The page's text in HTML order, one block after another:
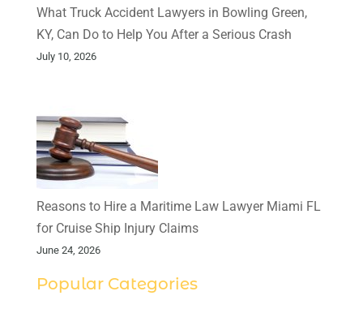
What Truck Accident Lawyers in Bowling Green,
KY, Can Do to Help You After a Serious Crash
July 10, 2026
Reasons to Hire a Maritime Law Lawyer Miami FL
for Cruise Ship Injury Claims
June 24, 2026
Popular Categories